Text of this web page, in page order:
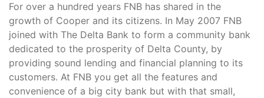
For over a hundred years FNB has shared in the
growth of Cooper and its citizens. In May 2007 FNB
joined with The Delta Bank to form a community bank
dedicated to the prosperity of Delta County, by
providing sound lending and financial planning to its
customers. At FNB you get all the features and
convenience of a big city bank but with that small,